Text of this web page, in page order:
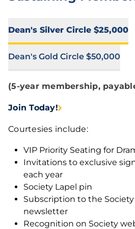
Dean's Silver Circle $25,000
Dean's Gold Circle $50,000
(5-year membership,
Join Today!
Courtesies include:
VIP Priority Seating for
Invitations to exclusive
each year
Society Lapel pin
Subscription to the
newsletter
Recognition on Society